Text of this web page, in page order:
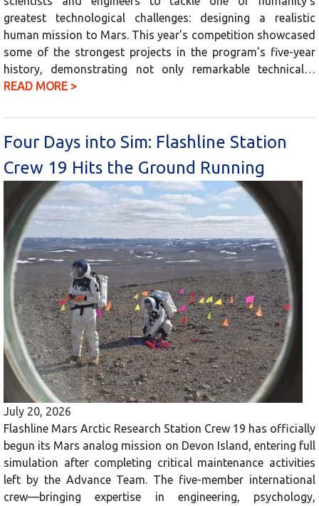
greatest technological challenges: designing a realistic
human mission to Mars. This year’s competition showcased
some of the strongest projects in the program’s five-year
history, demonstrating not only remarkable technical…
READ MORE >
Four Days into Sim: Flashline Station
Crew 19 Hits the Ground Running
July 20, 2026
Flashline Mars Arctic Research Station Crew 19 has officially
begun its Mars analog mission on Devon Island, entering full
simulation after completing critical maintenance activities
left by the Advance Team. The five-member international
crew—bringing expertise in engineering, psychology,